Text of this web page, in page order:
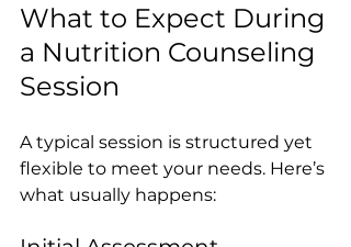
What to Expect During
a Nutrition Counseling
Session
A typical session is structured yet
flexible to meet your needs. Here’s
what usually happens: